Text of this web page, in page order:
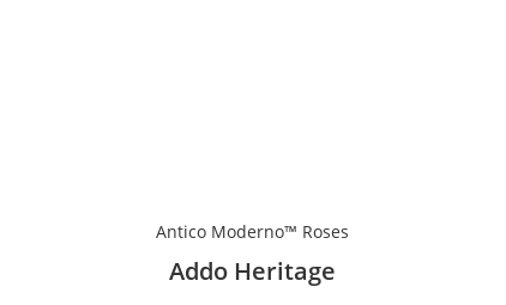
Antico Moderno™ Roses
Addo Heritage